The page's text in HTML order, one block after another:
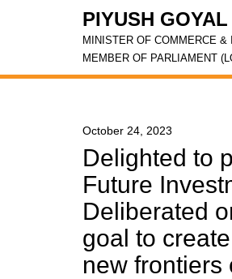
PIYUSH GOYAL
MINISTER OF COMMERCE &
MEMBER OF PARLIAMENT
October 24, 2023
Delighted to
Future
Deliberated
goal to
new frontiers